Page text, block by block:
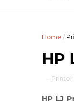
Home /
HP
- Printer
HP LJ